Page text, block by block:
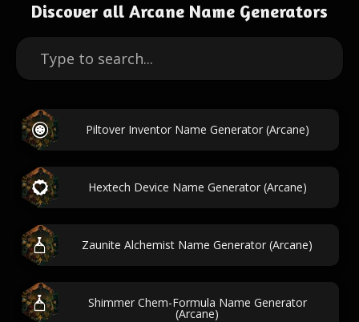
Discover all Arcane Name Generators
Piltover Inventor Name Generator (Arcane)
Hextech Device Name Generator (Arcane)
Zaunite Alchemist Name Generator (Arcane)
Shimmer Chem-Formula Name Generator
(Arcane)